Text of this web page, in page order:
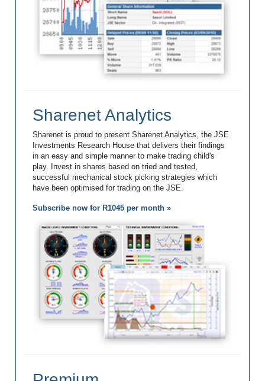
Sharenet Analytics
Sharenet is proud to present Sharenet Analytics, the JSE
Investments Research House that delivers their findings
in an easy and simple manner to make trading child's
play. Invest in shares based on tried and tested,
successful mechanical stock picking strategies which
have been optimised for trading on the JSE.
Subscribe now for R1045 per month »